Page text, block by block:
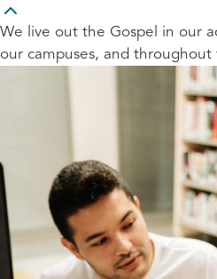
We live out the Gospel in our
our campuses, and throughout